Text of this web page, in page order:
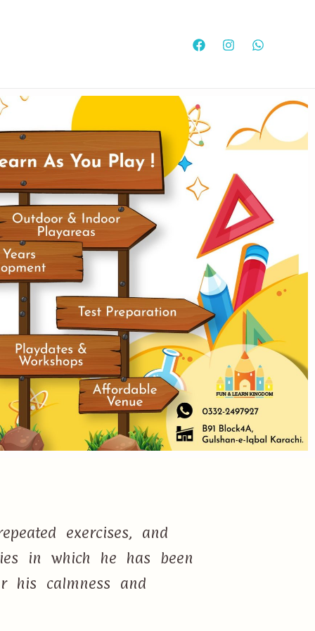
exercises, and
in which he has been
his calmness and